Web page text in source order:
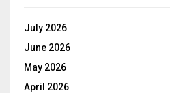
July 2026
June 2026
May 2026
April 2026